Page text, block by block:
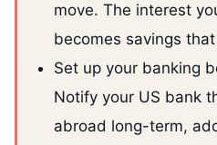
move. The interest
becomes savings
Set up your banking
Notify your US bank
abroad long-term,